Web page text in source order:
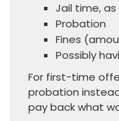
Jail time, as
Probation
Fines
Possibly
For first-time
probation
pay back what